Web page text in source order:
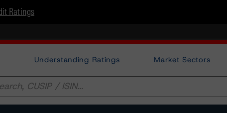
Ratings
Understanding Ratings Market Sectors